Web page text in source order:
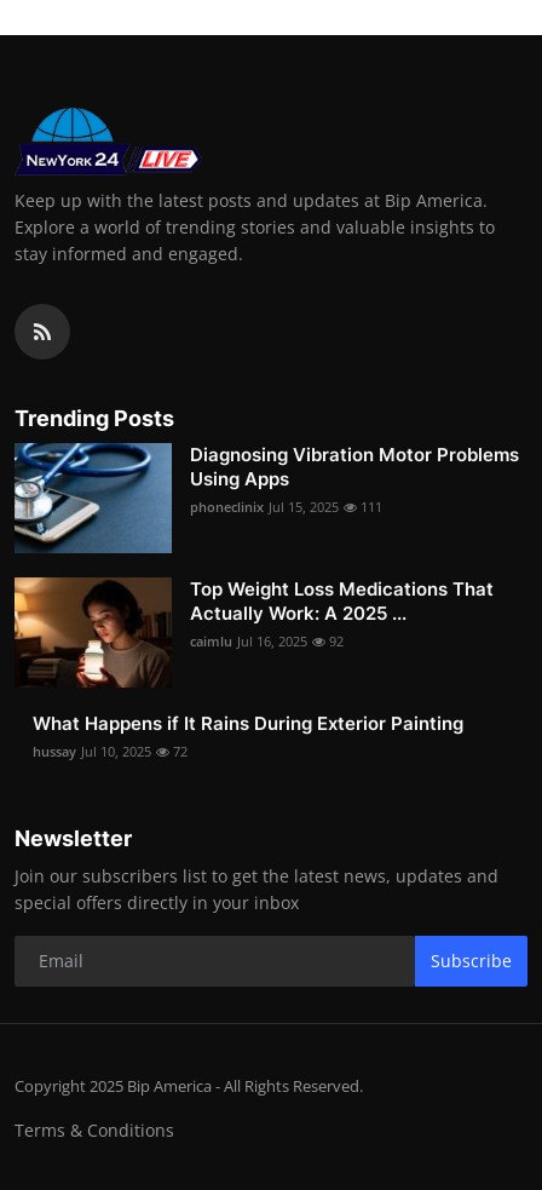
Keep up with the latest posts and updates at Bip America.
Explore a world of trending stories and valuable insights to
stay informed and engaged.
Trending Posts
Diagnosing Vibration Motor Problems
Using Apps
phoneclinix Jul 15, 2025 111
Top Weight Loss Medications That
Actually Work: A 2025 ...
caimlu Jul 16, 2025 92
What Happens if It Rains During Exterior Painting
hussay Jul 10, 2025 72
Newsletter
Join our subscribers list to get the latest news, updates and
special offers directly in your inbox
Subscribe
Copyright 2025 Bip America - All Rights Reserved.
Terms & Conditions